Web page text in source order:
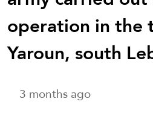
operation in the
Yaroun, south
3 months ago